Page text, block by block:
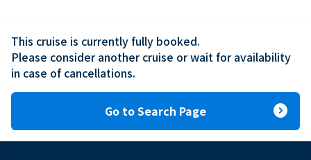
This cruise is currently fully booked.
Please consider another cruise or wait for availability
in case of cancellations.
Go to Search Page expand_circle_right